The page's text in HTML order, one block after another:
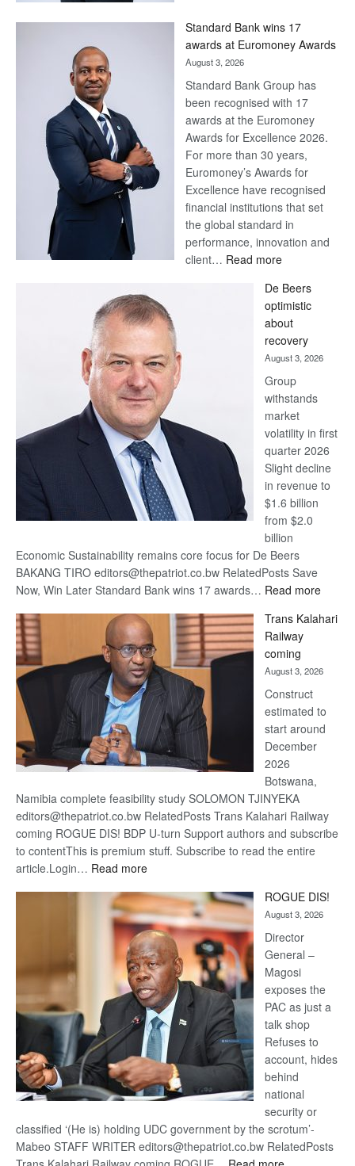
Later
Standard Bank wins 17
awards at Euromoney Awards
August 3, 2026
Standard Bank Group has
been recognised with 17
awards at the Euromoney
Awards for Excellence 2026.
For more than 30 years,
Euromoney’s Awards for
Excellence have recognised
financial institutions that set
the global standard in
performance, innovation and
client… Read more:
Bank
wins
17
awards
at
Euromoney
Awards
De Beers
optimistic
about
recovery
August 3, 2026
Group
withstands
market
volatility in first
quarter 2026
Slight decline
in revenue to
$1.6 billion
from $2.0
billion
Economic Sustainability remains core focus for De Beers
BAKANG TIRO editors@thepatriot.co.bw RelatedPosts Save
Now, Win Later Standard Bank wins 17 awards… Read more:
Beers
Trans Kalahari
Railway
coming
August 3, 2026
Construct
estimated to
start around
December
2026
Botswana,
Namibia complete feasibility study SOLOMON TJINYEKA
editors@thepatriot.co.bw RelatedPosts Trans Kalahari Railway
coming ROGUE DIS! BDP U-turn Support authors and subscribe
to contentThis is premium stuff. Subscribe to read the entire
article.Login… Read more:
Kalahari
Railway
coming
ROGUE DIS!
August 3, 2026
Director
General –
Magosi
exposes the
PAC as just a
talk shop
Refuses to
account, hides
behind
national
security or
classified ‘(He is) holding UDC government by the scrotum’-
Mabeo STAFF WRITER editors@thepatriot.co.bw RelatedPosts
: